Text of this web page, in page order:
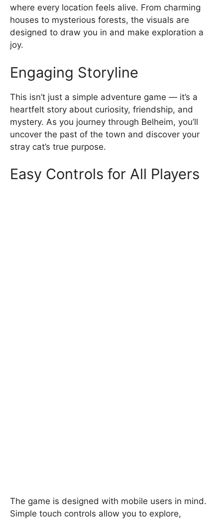
where every location feels alive. From charming
houses to mysterious forests, the visuals are
designed to draw you in and make exploration a
joy.
Engaging Storyline
This isn’t just a simple adventure game — it’s a
heartfelt story about curiosity, friendship, and
mystery. As you journey through Belheim, you’ll
uncover the past of the town and discover your
stray cat’s true purpose.
Easy Controls for All Players
The game is designed with mobile users in mind.
Simple touch controls allow you to explore,